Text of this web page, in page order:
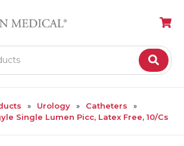
Urology
Catheters
Single Lumen Picc, Latex Free, 10/Cs